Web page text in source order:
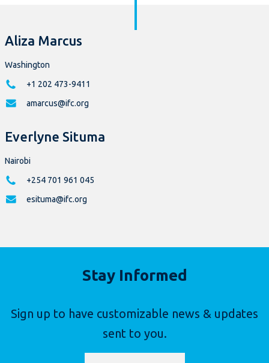
Aliza Marcus
Washington
+1 202 473-9411
amarcus@ifc.org
Everlyne Situma
Nairobi
+254 701 961 045
esituma@ifc.org
Stay Informed
Sign up to have customizable news & updates
sent to you.